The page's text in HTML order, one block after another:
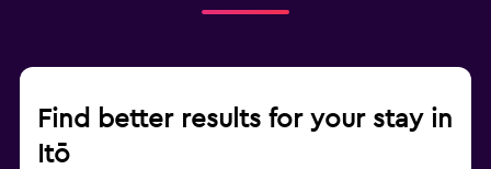
Find better results for your stay in
Itō